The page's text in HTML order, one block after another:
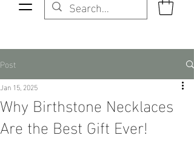
Post
Why Birthstone Necklaces
Are the Best Gift Ever!
Jan 15, 2025